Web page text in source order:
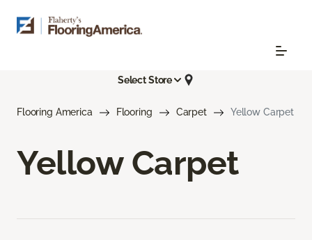
Select Store
Flooring America Flooring Carpet Yellow Carpet
Yellow Carpet